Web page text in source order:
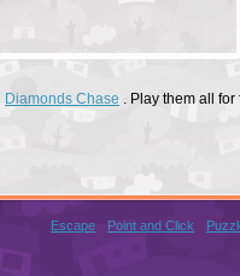
Diamonds Chase . Play them all
Escape Point and Click